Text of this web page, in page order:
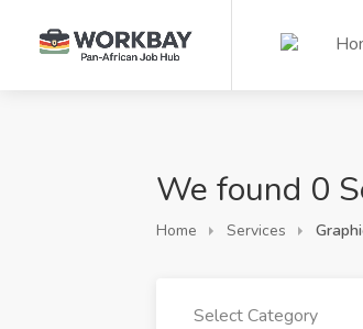
We found 0
Home Services
Select Category